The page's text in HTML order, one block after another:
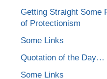
Getting Straight Some
of Protectionism
Some Links
Quotation of the Day…
Some Links